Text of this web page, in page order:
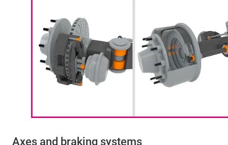
Axes and braking systems